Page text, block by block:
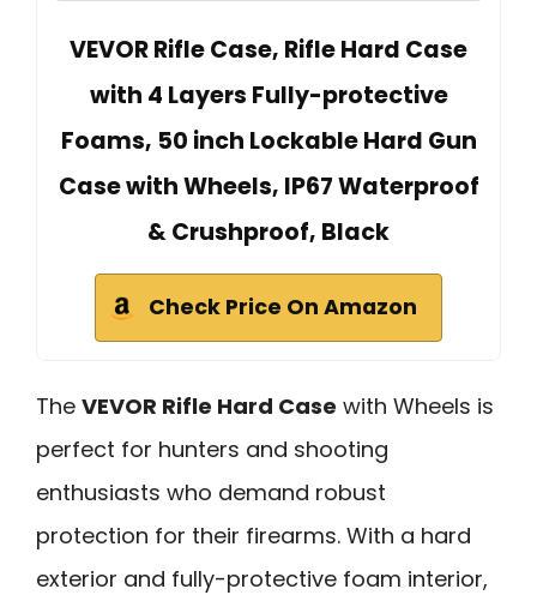
VEVOR Rifle Case, Rifle Hard Case
with 4 Layers Fully-protective
Foams, 50 inch Lockable Hard Gun
Case with Wheels, IP67 Waterproof
& Crushproof, Black
Check Price On Amazon
The VEVOR Rifle Hard Case with Wheels is
perfect for hunters and shooting
enthusiasts who demand robust
protection for their firearms. With a hard
exterior and fully-protective foam interior,